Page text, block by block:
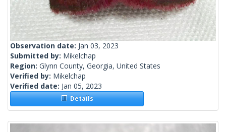
Observation date: Jan 03, 2023
Submitted by: Mikelchap
Region: Glynn County, Georgia, United States
Verified by: Mikelchap
Verified date: Jan 05, 2023
Details